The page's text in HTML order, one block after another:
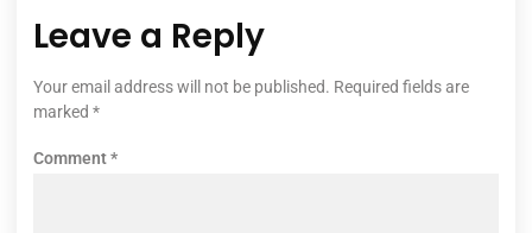
Leave a Reply
Your email address will not be published. Required fields are
marked *
Comment*